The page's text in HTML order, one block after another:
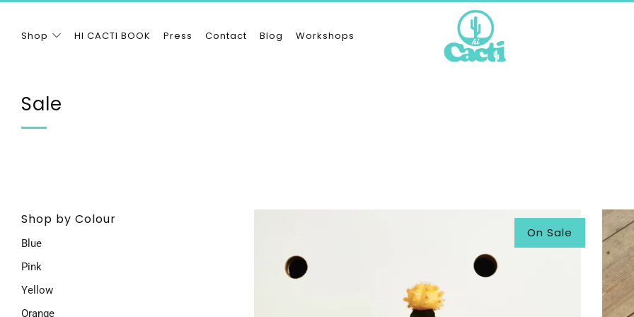
Shop HI CACTI BOOK Press Contact Blog Workshops
Sale
Shop by Colour
Blue
Pink
Yellow
Orange
On Sale